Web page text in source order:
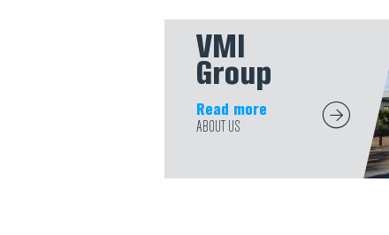
VMI
Group
Read more
ABOUT US